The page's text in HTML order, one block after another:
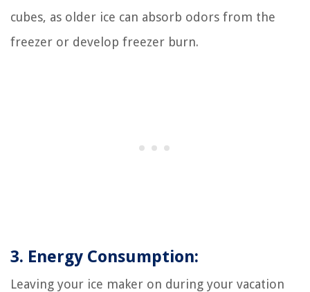
cubes, as older ice can absorb odors from the
freezer or develop freezer burn.
3. Energy Consumption:
Leaving your ice maker on during your vacation